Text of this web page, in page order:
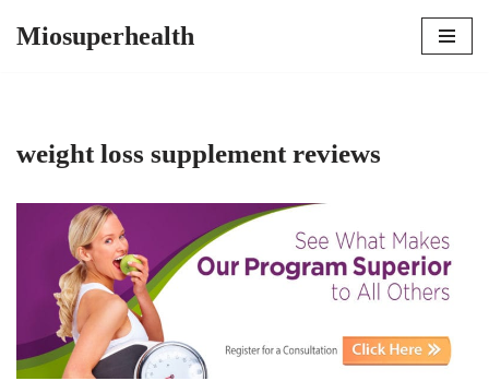
Miosuperhealth
weight loss supplement reviews